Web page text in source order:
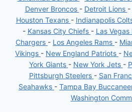
Denver Broncos - Detroit Lions -
Houston Texans - Indianapolis
- Kansas City Chiefs - Las Vegas
Chargers - Los Angeles Rams -
Vikings - New England Patriots -
York Giants - New York Jets -
Pittsburgh Steelers - San
Seahawks - Tampa Bay
Washington